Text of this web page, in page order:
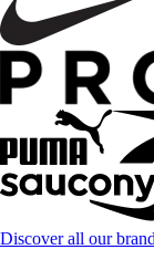
Discover all our